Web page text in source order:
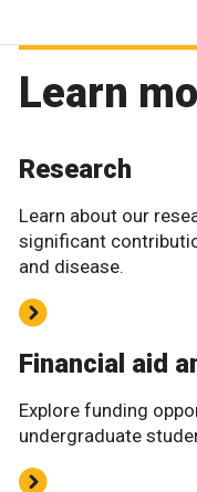
Learn
Research
Learn about our
significant
and disease.
Financial aid
Explore funding
undergraduate